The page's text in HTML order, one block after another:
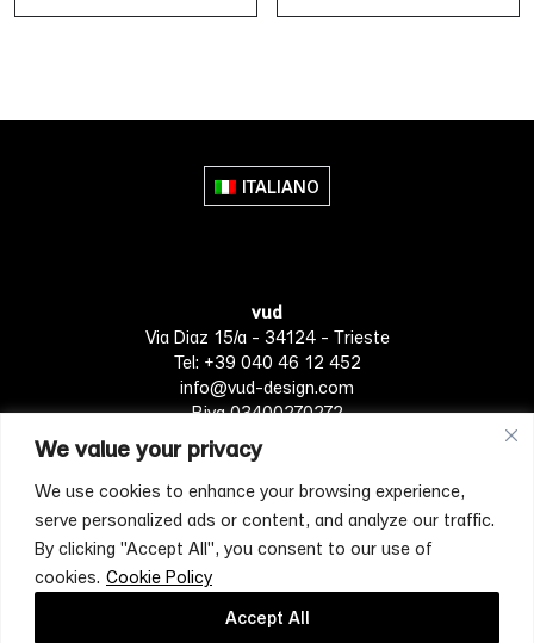
We value your privacy
We use cookies to enhance your browsing experience,
serve personalized ads or content, and analyze our traffic.
By clicking "Accept All", you consent to our use of
cookies. Cookie Policy
Accept All
The
options
on
the
product
page
ITALIANO
vud
Via Diaz 15/a - 34124 - Trieste
Tel: +39 040 46 12 452
info@vud-design.com
P.iva 03400270272
Cookie policy Terms of Service
[mc4wp_form id="4697"]